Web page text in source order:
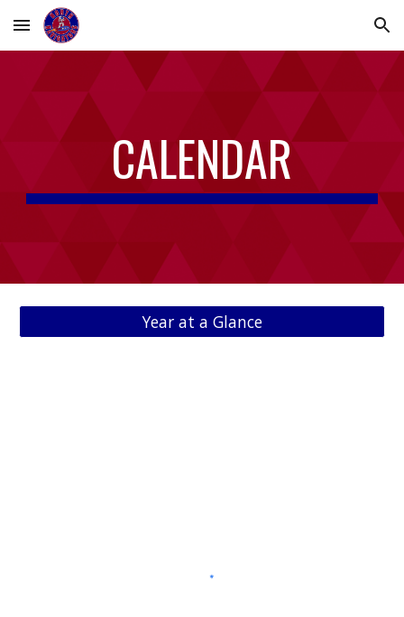
Skip to main content Skip to navigation
CALENDAR
Year at a Glance